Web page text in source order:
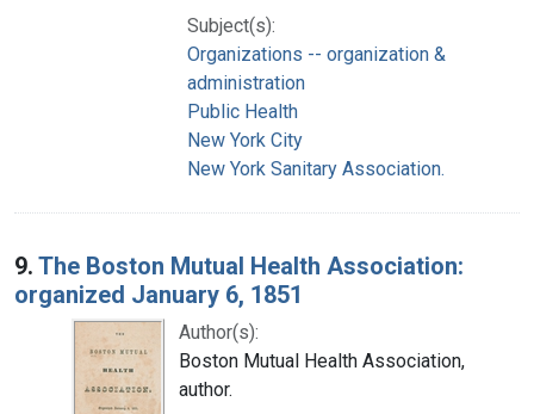
Subject(s):
Organizations -- organization &
administration
Public Health
New York City
New York Sanitary Association.
9. The Boston Mutual Health Association:
organized January 6, 1851
Author(s):
Boston Mutual Health Association,
author.